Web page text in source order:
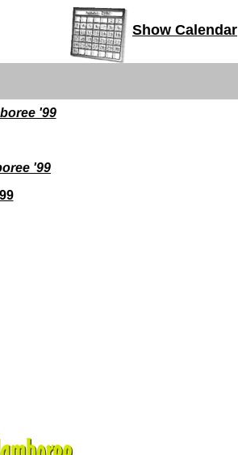
Show Calendar
'99
'99